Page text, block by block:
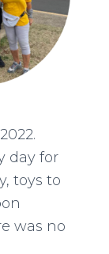
day for
toys to
was no